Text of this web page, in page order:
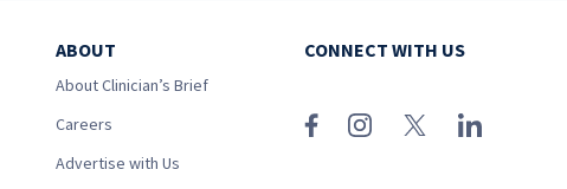
ABOUT
About Clinician’s Brief
Careers
Advertise with Us
CONNECT WITH US